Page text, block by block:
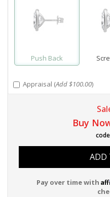
Push Back
Appraisal (Add $100.00)
Buy
ADD
Pay over time with